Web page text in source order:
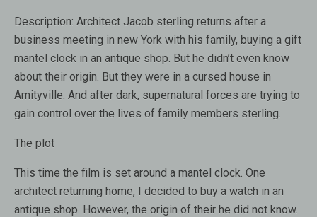
Description: Architect Jacob sterling returns after a
business meeting in new York with his family, buying a gift
mantel clock in an antique shop. But he didn’t even know
about their origin But they were in a cursed house in
Amityville And after dark, supernatural forces are trying to
gain control over the lives of family members sterling
The plot
This time the film is set around a mantel clock. One
architect returning home, I decided to buy a watch in an
antique shop. However, the origin of their he did not know.